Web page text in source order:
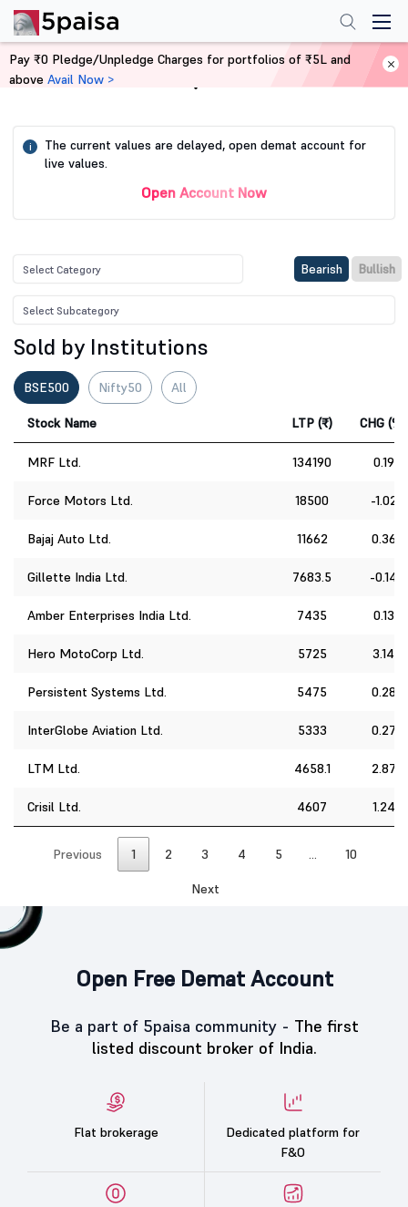
Home Stock Screener
i
The current values are delayed, open demat account for
live values.
Open Account Now
Bearish Bullish
Sold by Institutions
BSE500 Nifty50 All
Stock Name LTP (₹) CHG (%)
MRF Ltd. 134190 0.19
Force Motors Ltd. 18500 -1.02
Bajaj Auto Ltd. 11662 0.36
Gillette India Ltd. 7683.5 -0.14
Amber Enterprises India Ltd. 7435 0.13
Hero MotoCorp Ltd. 5725 3.14
Persistent Systems Ltd. 5475 0.28
InterGlobe Aviation Ltd. 5333 0.27
LTM Ltd. 4658.1 2.87
Crisil Ltd. 4607 1.24
Previous 1 2 3 4 5 10
Next
Open Free Demat Account
Be a part of 5paisa community - The first
listed discount broker of India.
Flat brokerage
Dedicated platform for
F&O
Pay ₹0 Pledge/Unpledge Charges for portfolios of ₹5L and
above Avail Now >